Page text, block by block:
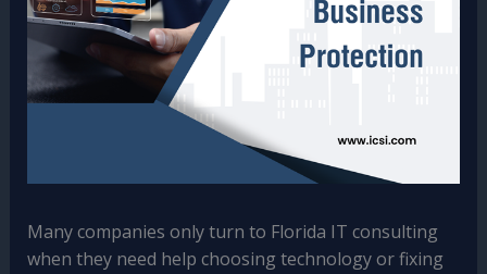
Many companies only turn to Florida IT consulting
when they need help choosing technology or fixing